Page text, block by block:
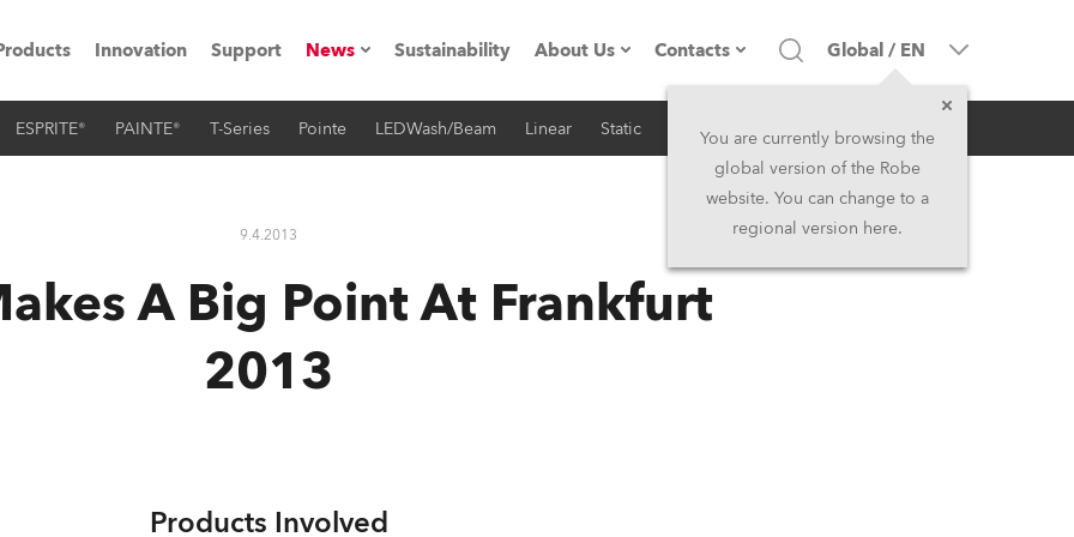
Road
Innovation Support News
Press Releases
Sustainability About Us
Company profile
History
Contacts
Headquarters
Head Office & Factory
North America and Caribbean
Global / EN
You are currently browsing the
global version of the Robe
website. You can change to a
regional version here.
ESPRITE® PAINTE® T-Series Pointe LEDWash/Beam Linear Static iSeries Architectural
9.4.2013 RSS
A Big Point At Frankfurt
2013
Products Involved